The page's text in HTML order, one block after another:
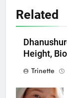
Related
Height,
Trinette